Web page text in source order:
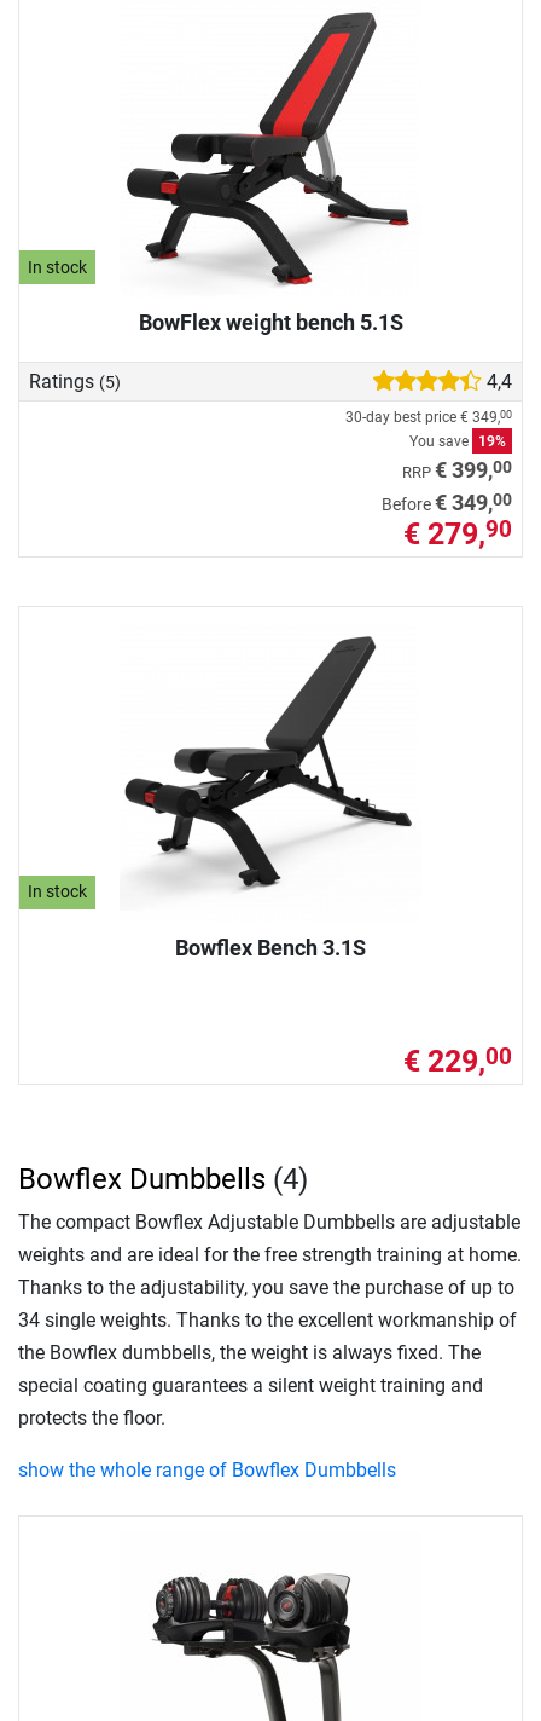
In stock
BowFlex weight bench 5.1S
Ratings (5) 4,4
30-day best price € 349,00
You save 19%
RRP € 399,00
Before€ 349,00
€ 279,90
In stock
Bowflex Bench 3.1S
€ 229,00
Bowflex Dumbbells (4)
The compact Bowflex Adjustable Dumbbells are adjustable
weights and are ideal for the free strength training at home.
Thanks to the adjustability, you save the purchase of up to
34 single weights. Thanks to the excellent workmanship of
the Bowflex dumbbells, the weight is always fixed. The
special coating guarantees a silent weight training and
protects the floor.
show the whole range of Bowflex Dumbbells